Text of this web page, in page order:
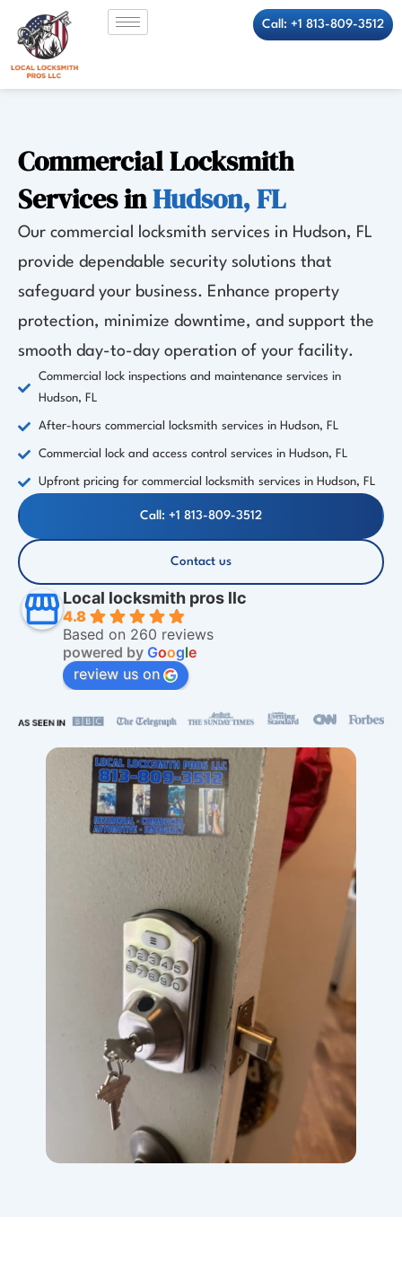
content
Call: +1 813-809-3512
Commercial Locksmith
Services inHudson, FL
Our commercial locksmith services in Hudson, FL
provide dependable security solutions that
safeguard your business. Enhance property
protection, minimize downtime, and support the
smooth day-to-day operation of your facility.
Commercial lock inspections and maintenance services in
Hudson, FL
After-hours commercial locksmith services in Hudson, FL
Commercial lock and access control services in Hudson, FL
Upfront pricing for commercial locksmith services in Hudson, FL
Call: +1 813-809-3512
Contact us
Local locksmith pros llc
4.8
Based on 260 reviews
powered by Google
review us on